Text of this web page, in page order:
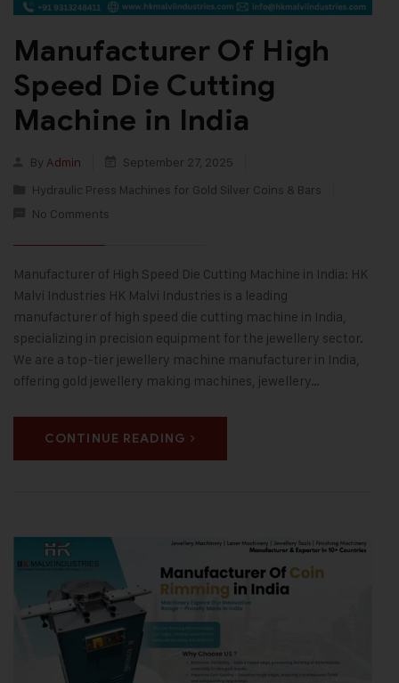
Manufacturer Of High
Speed Die Cutting
Machine in India
By Admin
September 27, 2025
Hydraulic Press Machines for Gold Silver Coins & Bars
No Comments
Manufacturer of High Speed Die Cutting Machine in India: HK
Malvi Industries HK Malvi Industries is a leading
manufacturer of high speed die cutting machine in India,
specializing in precision equipment for the jewellery sector.
We are a top-tier jewellery machine manufacturer in India,
offering gold jewellery making machines, jewellery…
CONTINUE READING